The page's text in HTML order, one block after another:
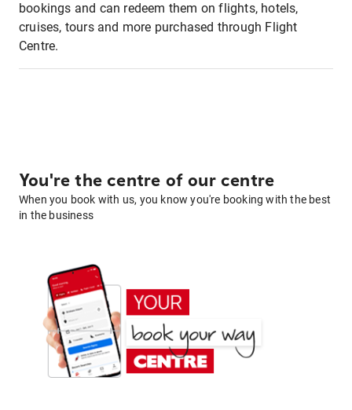
bookings and can redeem them on flights, hotels,
cruises, tours and more purchased through Flight
Centre.
You're the centre of our centre
When you book with us, you know you're booking with the best
in the business